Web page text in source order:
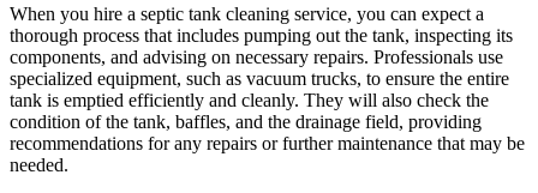
When you hire a septic tank cleaning service, you can expect a
thorough process that includes pumping out the tank, inspecting its
components, and advising on necessary repairs. Professionals use
specialized equipment, such as vacuum trucks, to ensure the entire
tank is emptied efficiently and cleanly. They will also check the
condition of the tank, baffles, and the drainage field, providing
recommendations for any repairs or further maintenance that may be
needed.